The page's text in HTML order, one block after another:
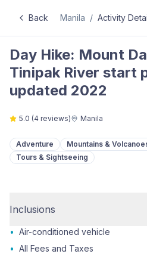
Back Manila / Activity
Day Hike: Mount
Tinipak River start
updated 2022
5.0 (4 reviews) Manila
Adventure Mountains &
Tours & Sightseeing
Inclusions
• Air-conditioned vehicle
• All Fees and Taxes